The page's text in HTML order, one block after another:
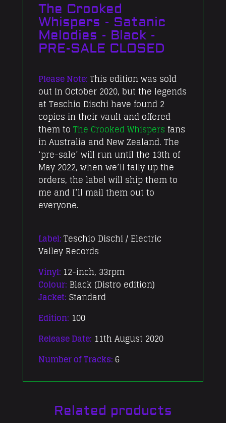
The Crooked
Whispers - Satanic
Melodies - Black -
PRE-SALE CLOSED
Please Note:This edition was sold
out in October 2020, but the legends
at Teschio Dischi have found 2
copies in their vault and offered
them to The Crooked Whispers fans
in Australia and New Zealand. The
‘pre-sale’ will run until the 13th of
May 2022, when we’ll tally up the
orders, the label will ship them to
me and I’ll mail them out to
everyone.
Label:Teschio Dischi / Electric
Valley Records
Vinyl: 12-inch, 33rpm
Colour: Black (Distro edition)
Jacket: Standard
Edition: 100
Release Date: 11th August 2020
Number of Tracks: 6
Related products